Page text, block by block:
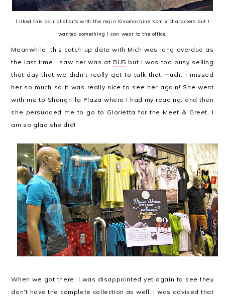
I liked this pair of shorts with the main Kikomachine Komix characters but I
wanted something I can wear to the office.
Meanwhile, this catch-up date with Mich was long overdue as
the last time I saw her was at BU5 but I was too busy selling
that day that we didn't really get to talk that much. I missed
her so much so it was really nice to see her again! She went
with me to Shangri-la Plaza where I had my reading, and then
she persuaded me to go to Glorietta for the Meet & Greet. I
am so glad she did!
When we got there, I was disappointed yet again to see they
don't have the complete collection as well. I was advised that